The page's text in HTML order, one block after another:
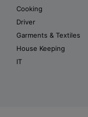
Cooking
Driver
Garments & Textiles
House Keeping
IT